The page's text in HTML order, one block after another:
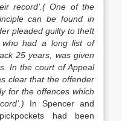
record’.( One of the
can be found in
pleaded guilty to theft
who had a long list of
25 years, was given
In the court of Appeal
clear that the offender
for the offences which
In Spencer and
had been